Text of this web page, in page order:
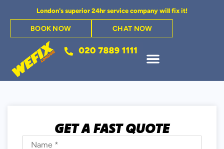
London's superior 24hr service company will fix it!
BOOK NOW CHAT NOW
GET A FAST QUOTE